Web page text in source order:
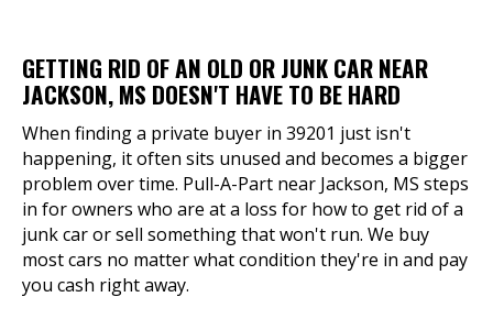
GETTING RID OF AN OLD OR JUNK CAR NEAR
JACKSON, MS DOESN'T HAVE TO BE HARD
When finding a private buyer in 39201 just isn't
happening, it often sits unused and becomes a bigger
problem over time. Pull-A-Part near Jackson, MS steps
in for owners who are at a loss for how to get rid of a
junk car or sell something that won't run. We buy
most cars no matter what condition they're in and pay
you cash right away.